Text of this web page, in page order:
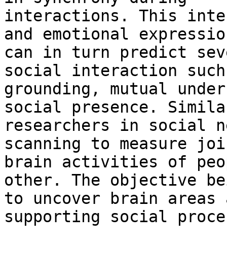
interactions. This
and emotional
can in turn predict
social interaction
grounding, mutual
social presence.
researchers in social
scanning to measure
brain activities of
other. The objective
to uncover brain areas
supporting social